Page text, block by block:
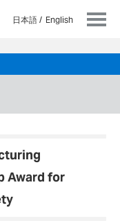
日本語 English
Award for